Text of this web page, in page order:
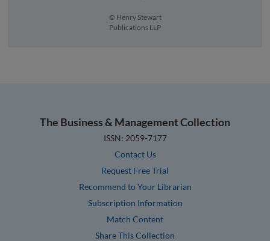
© Henry Stewart
Publications LLP
The Business & Management Collection
ISSN: 2059-7177
Contact Us
Request Free Trial
Recommend to Your Librarian
Subscription Information
Match Content
Share This Collection